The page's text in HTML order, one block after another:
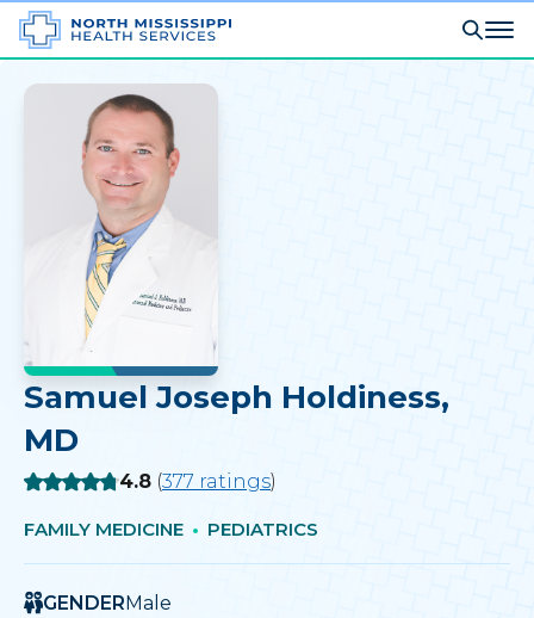
Samuel Joseph Holdiness,
MD
Rating:
4.8 (377 ratings)
FAMILY MEDICINE PEDIATRICS
GENDERMale